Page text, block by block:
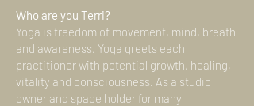
Who are you Terri?
Yoga is freedom of movement, mind, breath
and awareness. Yoga greets each
practitioner with potential growth, healing,
vitality and consciousness. As a studio
owner and space holder for many